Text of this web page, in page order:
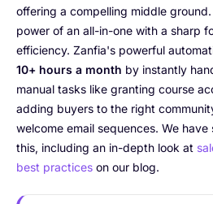
offering a compelling middle
power of an all-in-one with a sharp
efficiency. Zanfia's powerful
10+ hours a month by instantly
manual tasks like granting course
adding buyers to the right
welcome email sequences. We
this, including an in-depth look at
best practices on our blog.